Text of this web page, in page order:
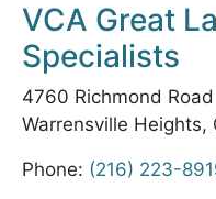
VCA Great
Specialists
4760 Richmond Road
Warrensville Heights,
Phone: (216) 223-